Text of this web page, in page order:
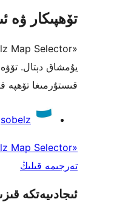
ۋە ئىجادكار
«Sobelz Map Selector» كودى ئوچۇق
تۆۋەندىكى كىشىلەر بۇ
تۆھپە قوشقان.
«Sobelz Map Selector» نى تىلىڭىزغا
قىزىقامسىز؟